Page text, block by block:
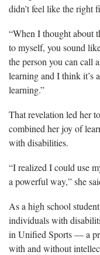
didn’t feel like the right
“When I thought about
to myself, you sound
the person you can call
learning and I think it’s
learning.”
That revelation led her
combined her joyof
with disabilities.
“I realized I could use
a powerful way,” she
As a high school
individuals with
in Unified Sports — a
with and without